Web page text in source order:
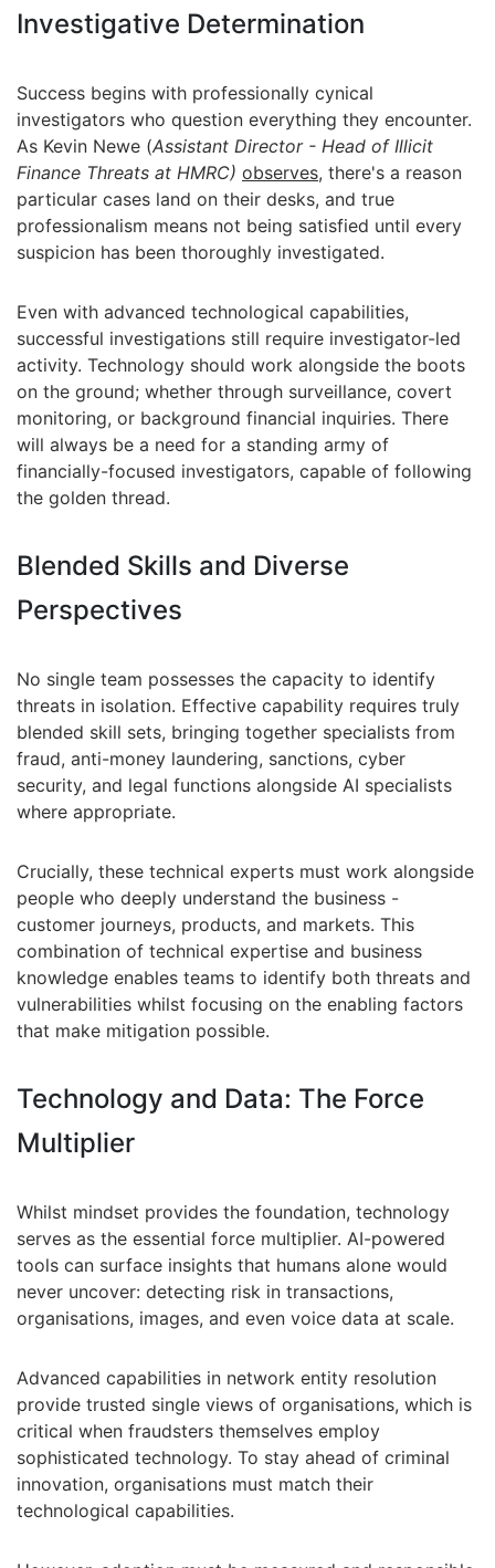
Investigative Determination
Success begins with professionally cynical
investigators who question everything they encounter.
As Kevin Newe (Assistant Director - Head of Illicit
Finance Threats at HMRC) observes, there's a reason
particular cases land on their desks, and true
professionalism means not being satisfied until every
suspicion has been thoroughly investigated.
Even with advanced technological capabilities,
successful investigations still require investigator-led
activity. Technology should work alongside the boots
on the ground; whether through surveillance, covert
monitoring, or background financial inquiries. There
will always be a need for a standing army of
financially-focused investigators, capable of following
the golden thread.
Blended Skills and Diverse
Perspectives
No single team possesses the capacity to identify
threats in isolation. Effective capability requires truly
blended skill sets, bringing together specialists from
fraud, anti-money laundering, sanctions, cyber
security, and legal functions alongside AI specialists
where appropriate.
Crucially, these technical experts must work alongside
people who deeply understand the business -
customer journeys, products, and markets. This
combination of technical expertise and business
knowledge enables teams to identify both threats and
vulnerabilities whilst focusing on the enabling factors
that make mitigation possible.
Technology and Data: The Force
Multiplier
Whilst mindset provides the foundation, technology
serves as the essential force multiplier. AI-powered
tools can surface insights that humans alone would
never uncover: detecting risk in transactions,
organisations, images, and even voice data at scale.
Advanced capabilities in network entity resolution
provide trusted single views of organisations, which is
critical when fraudsters themselves employ
sophisticated technology. To stay ahead of criminal
innovation, organisations must match their
technological capabilities.